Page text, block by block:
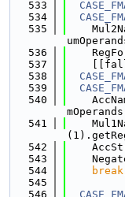
  533
  534
  535
  536
  537
  538
  539
  540
  541
  542
  543
  544
break
  545
  546